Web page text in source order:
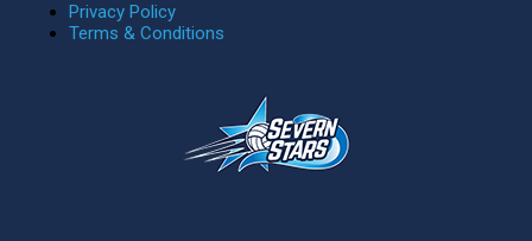
Privacy Policy
Terms & Conditions